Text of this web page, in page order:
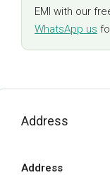
EMI with our
WhatsApp us
Address
Address